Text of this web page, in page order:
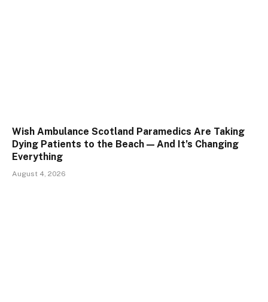
Wish Ambulance Scotland Paramedics Are Taking
Dying Patients to the Beach — And It’s Changing
Everything
August 4, 2026